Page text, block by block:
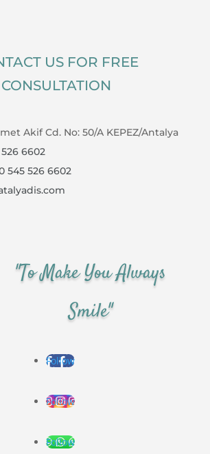
US FOR FREE
CONSULTATION
Akif Cd. No: 50/A KEPEZ/Antalya
6602
545 526 6602
"To Make You Always
Smile"
Follow
Follow
Follow